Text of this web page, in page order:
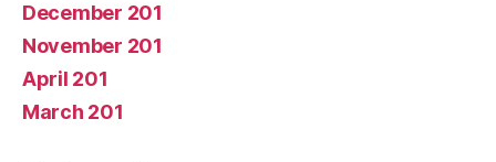
December 201
November 201
April 201
March 201